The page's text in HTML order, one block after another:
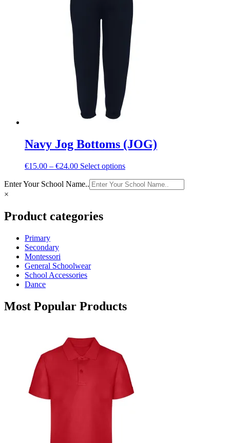
variants.
options
may
be
chosen
on
the
product
page
Navy Jog Bottoms (JOG)
€15.00 – €24.00Price
€15.00
Select optionsThis
has
Enter Your School Name..
×
Product categories
Primary
Secondary
Montessori
General Schoolwear
School Accessories
Dance
Most Popular Products